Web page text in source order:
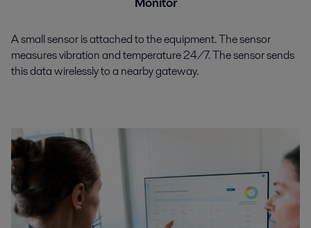
A small sensor is attached to the equipment. The sensor
measures vibration and temperature 24/7. The sensor sends
this data wirelessly to a nearby gateway.